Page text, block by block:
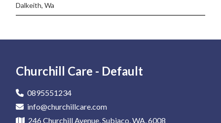
Dalkeith, Wa
Churchill Care - Default
0895551234
info@churchillcare.com
246 Churchill Avenue, Subiaco, WA, 6008